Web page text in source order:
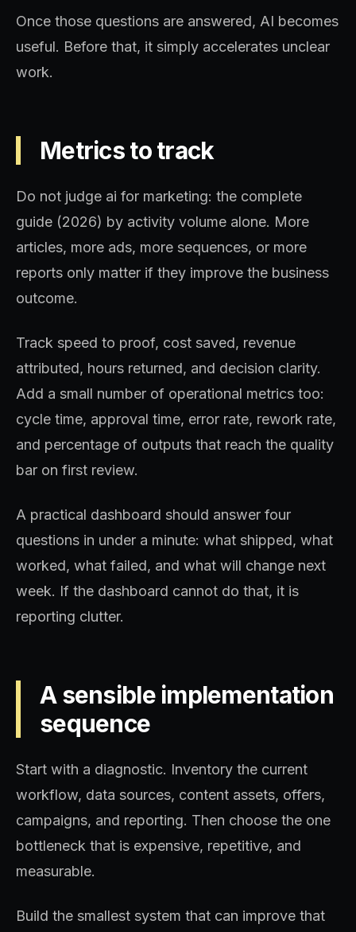
Once those questions are answered, AI becomes
useful. Before that, it simply accelerates unclear
work.
Metrics to track
Do not judge ai for marketing: the complete
guide (2026) by activity volume alone. More
articles, more ads, more sequences, or more
reports only matter if they improve the business
outcome.
Track speed to proof, cost saved, revenue
attributed, hours returned, and decision clarity.
Add a small number of operational metrics too:
cycle time, approval time, error rate, rework rate,
and percentage of outputs that reach the quality
bar on first review.
A practical dashboard should answer four
questions in under a minute: what shipped, what
worked, what failed, and what will change next
week. If the dashboard cannot do that, it is
reporting clutter.
A sensible implementation
sequence
Start with a diagnostic. Inventory the current
workflow, data sources, content assets, offers,
campaigns, and reporting. Then choose the one
bottleneck that is expensive, repetitive, and
measurable.
Build the smallest system that can improve that